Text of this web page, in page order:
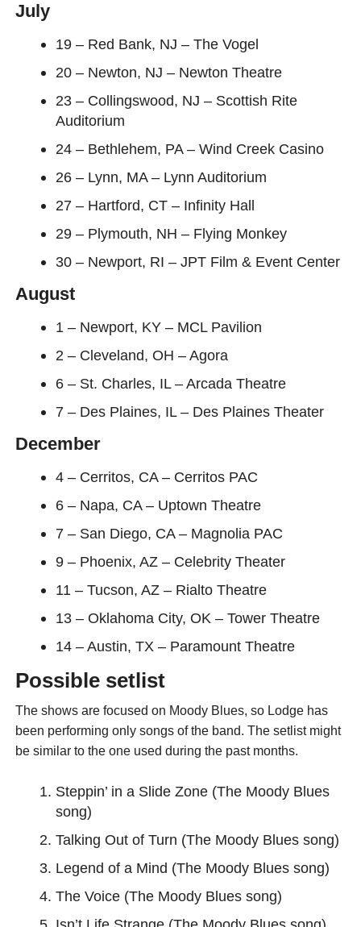
July
19 – Red Bank, NJ – The Vogel
20 – Newton, NJ – Newton Theatre
23 – Collingswood, NJ – Scottish Rite
Auditorium
24 – Bethlehem, PA – Wind Creek Casino
26 – Lynn, MA – Lynn Auditorium
27 – Hartford, CT – Infinity Hall
29 – Plymouth, NH – Flying Monkey
30 – Newport, RI – JPT Film & Event Center
August
1 – Newport, KY – MCL Pavilion
2 – Cleveland, OH – Agora
6 – St. Charles, IL – Arcada Theatre
7 – Des Plaines, IL – Des Plaines Theater
December
4 – Cerritos, CA – Cerritos PAC
6 – Napa, CA – Uptown Theatre
7 – San Diego, CA – Magnolia PAC
9 – Phoenix, AZ – Celebrity Theater
11 – Tucson, AZ – Rialto Theatre
13 – Oklahoma City, OK – Tower Theatre
14 – Austin, TX – Paramount Theatre
Possible setlist
The shows are focused on Moody Blues, so Lodge has
been performing only songs of the band. The setlist might
be similar to the one used during the past months.
Steppin’ in a Slide Zone (The Moody Blues
song)
Talking Out of Turn (The Moody Blues song)
Legend of a Mind (The Moody Blues song)
The Voice (The Moody Blues song)